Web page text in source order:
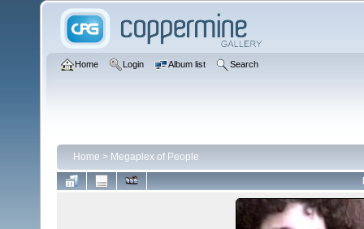
Home Login Album list Search
Home > Megaplex of People